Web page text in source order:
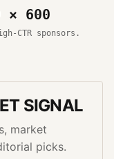
× 600
CTR sponsors.
SIGNAL
market
picks.